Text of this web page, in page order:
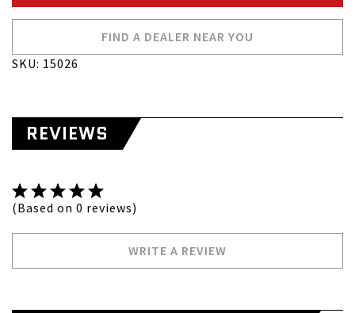
FIND A DEALER NEAR YOU
SKU: 15026
REVIEWS
(Based on 0 reviews)
WRITE A REVIEW